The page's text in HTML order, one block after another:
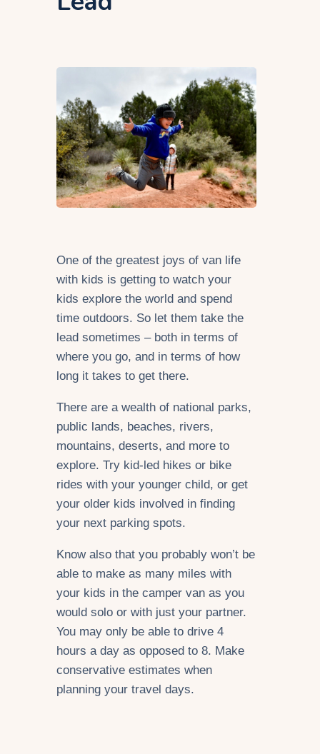
One of the greatest joys of van life
with kids is getting to watch your
kids explore the world and spend
time outdoors. So let them take the
lead sometimes – both in terms of
where you go, and in terms of how
long it takes to get there.
There are a wealth of national parks,
public lands, beaches, rivers,
mountains, deserts, and more to
explore. Try kid-led hikes or bike
rides with your younger child, or get
your older kids involved in finding
your next parking spots.
Know also that you probably won’t be
able to make as many miles with
your kids in the camper van as you
would solo or with just your partner.
You may only be able to drive 4
hours a day as opposed to 8. Make
conservative estimates when
planning your travel days.